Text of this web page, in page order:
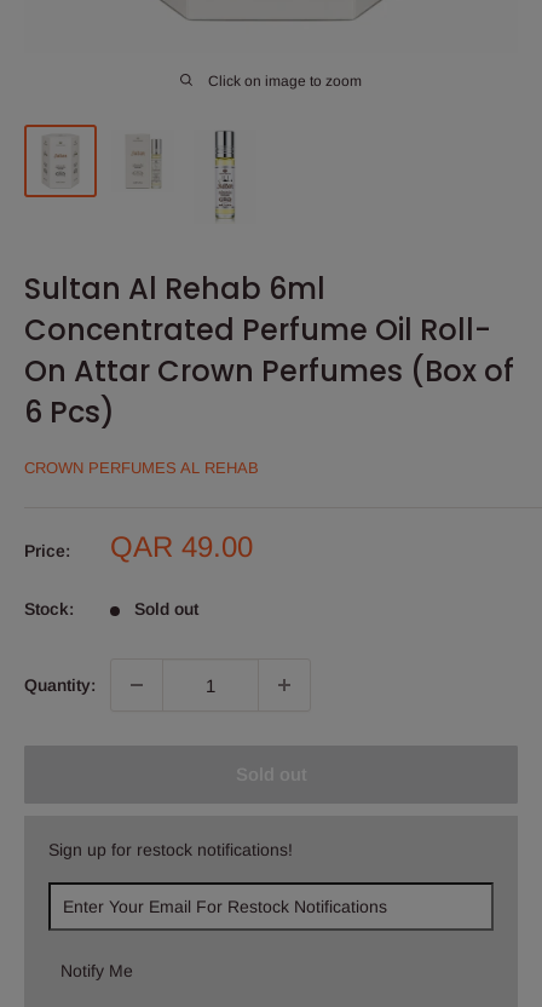
Click on image to zoom
Sultan Al Rehab 6ml
Concentrated Perfume Oil Roll-
On Attar Crown Perfumes (Box of
6 Pcs)
CROWN PERFUMES AL REHAB
Price:
Sale
QAR 49.00
Stock: Sold out
Quantity:
Sign up for restock notifications!
Notify Me